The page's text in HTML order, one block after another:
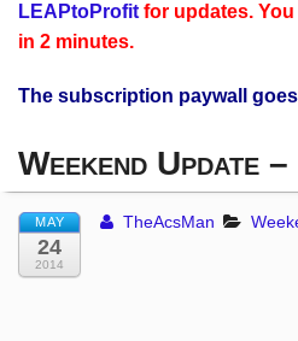
WP
LEAPtoProfitfor updates. You
in 2 minutes.
The subscription paywall
Weekend Update
MAY
24
2014
TheAcsMan